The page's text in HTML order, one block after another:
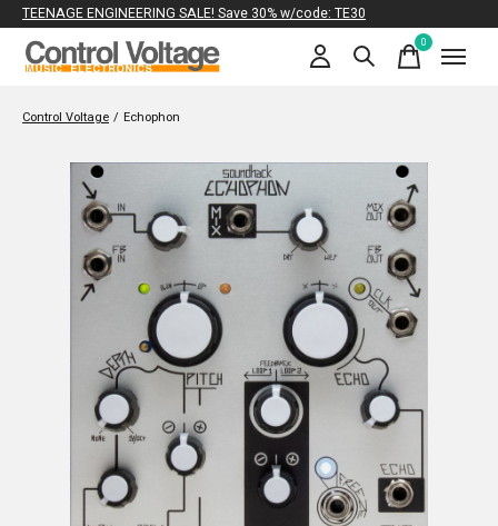
TEENAGE ENGINEERING SALE! Save 30% w/code: TE30
0items
Control Voltage / Echophon
Slideshow Items